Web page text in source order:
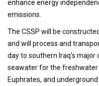
enhance energy
emissions.
The CSSP will be
and will process and
day to southern Iraq’s
seawater for the
Euphrates, and